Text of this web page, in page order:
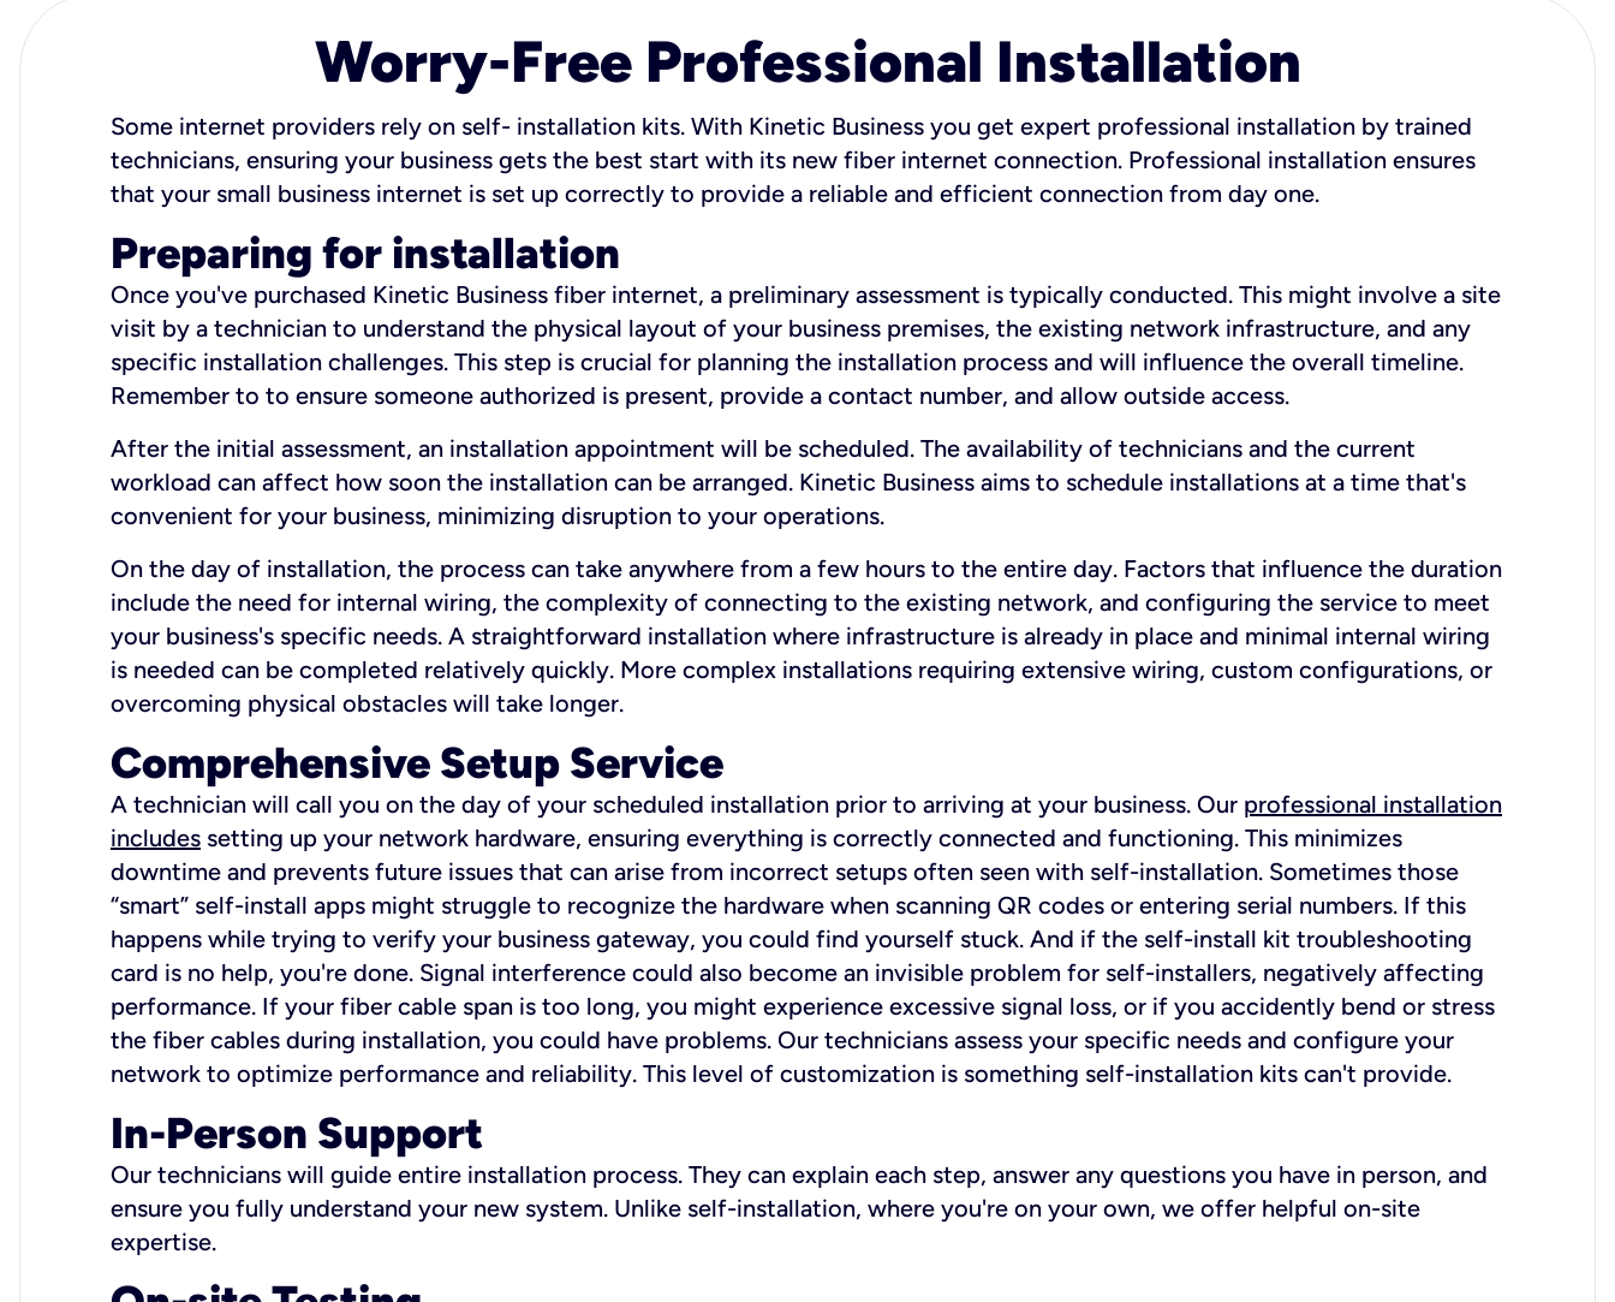
Worry-Free Professional Installation
Some internet providers rely on self- installation kits. With Kinetic Business you get expert professional installation by trained
technicians, ensuring your business gets the best start with its new fiber internet connection. Professional installation ensures
that your small business internet is set up correctly to provide a reliable and efficient connection from day one.
Preparing for installation
Once you've purchased Kinetic Business fiber internet, a preliminary assessment is typically conducted. This might involve a site
visit by a technician to understand the physical layout of your business premises, the existing network infrastructure, and any
specific installation challenges. This step is crucial for planning the installation process and will influence the overall timeline.
Remember to to ensure someone authorized is present, provide a contact number, and allow outside access.
After the initial assessment, an installation appointment will be scheduled. The availability of technicians and the current
workload can affect how soon the installation can be arranged. Kinetic Business aims to schedule installations at a time that's
convenient for your business, minimizing disruption to your operations.
On the day of installation, the process can take anywhere from a few hours to the entire day. Factors that influence the duration
include the need for internal wiring, the complexity of connecting to the existing network, and configuring the service to meet
your business's specific needs. A straightforward installation where infrastructure is already in place and minimal internal wiring
is needed can be completed relatively quickly. More complex installations requiring extensive wiring, custom configurations, or
overcoming physical obstacles will take longer.
Comprehensive Setup Service
A technician will call you on the day of your scheduled installation prior to arriving at your business. Our professional installation
includes setting up your network hardware, ensuring everything is correctly connected and functioning. This minimizes
downtime and prevents future issues that can arise from incorrect setups often seen with self-installation. Sometimes those
“smart” self-install apps might struggle to recognize the hardware when scanning QR codes or entering serial numbers. If this
happens while trying to verify your business gateway, you could find yourself stuck. And if the self-install kit troubleshooting
card is no help, you're done. Signal interference could also become an invisible problem for self-installers, negatively affecting
performance. If your fiber cable span is too long, you might experience excessive signal loss, or if you accidently bend or stress
the fiber cables during installation, you could have problems. Our technicians assess your specific needs and configure your
network to optimize performance and reliability. This level of customization is something self-installation kits can't provide.
In-Person Support
Our technicians will guide entire installation process. They can explain each step, answer any questions you have in person, and
ensure you fully understand your new system. Unlike self-installation, where you're on your own, we offer helpful on-site
expertise.